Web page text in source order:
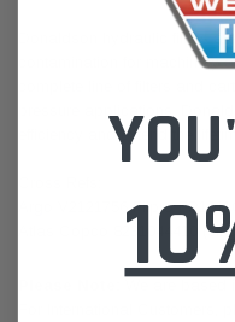
Donaldson hydraulic filters
contamination for machinery
efficiency and extend the
Argo V2121756 Filpro
Atlas Copco 8231044410